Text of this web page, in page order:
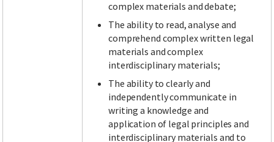
complex materials and debate;
The ability to read, analyse and
comprehend complex written legal
materials and complex
interdisciplinary materials;
The ability to clearly and
independently communicate in
writing a knowledge and
application of legal principles and
interdisciplinary materials and to